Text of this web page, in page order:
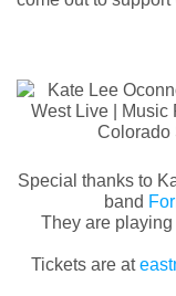
Special thanks to
band
They are
Tickets are at